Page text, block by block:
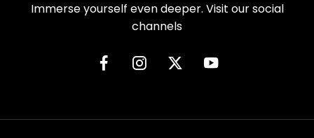
Immerse yourself even deeper. Visit our social
channels